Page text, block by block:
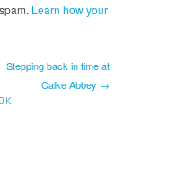
Learn how your
Stepping back in time at
Calke Abbey →